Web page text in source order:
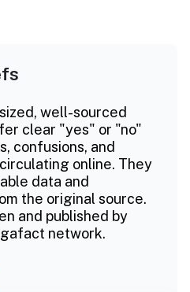
well-sourced
clear "yes" or "no"
confusions, and
online. They
data and
the original source.
and published by
network.